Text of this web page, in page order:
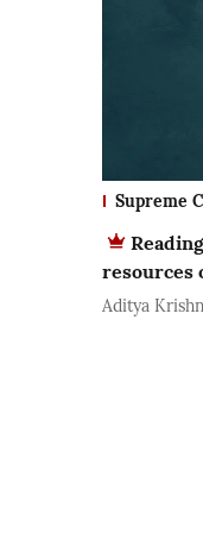
Supreme
resources
Aditya